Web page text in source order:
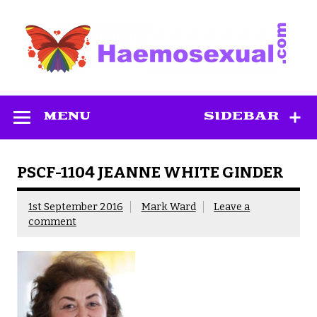
content
SIDEBAR
MENU
PSCF-1104 JEANNE WHITE GINDER
1st September 2016 Mark Ward
Leave a
comment